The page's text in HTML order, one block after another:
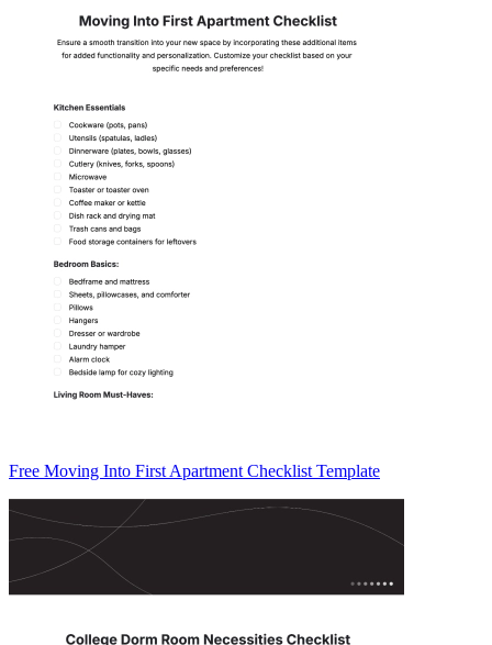
Free Moving Into First Apartment Checklist Template